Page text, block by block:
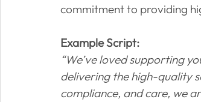
commitment to providing
Example Script:
“We’ve loved supporting
delivering the high-quality
compliance, and care, we